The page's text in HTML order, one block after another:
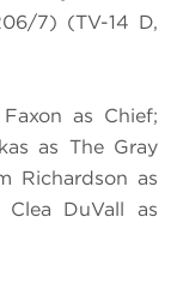
7) (TV-14 D,
as Chief;
as The Gray
Richardson as
Clea DuVall as